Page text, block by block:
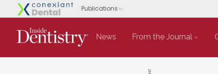
News From the Journal